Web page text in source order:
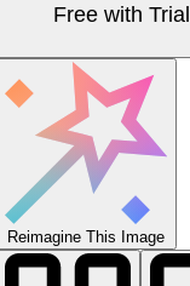
Free with Trial
Reimagine This Image